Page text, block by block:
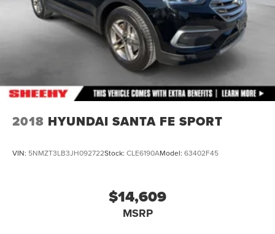
2018 HYUNDAI SANTA FE SPORT
VIN: 5NMZT3LB3JH092722Stock: CLE6190AModel: 63402F45
$14,609
MSRP